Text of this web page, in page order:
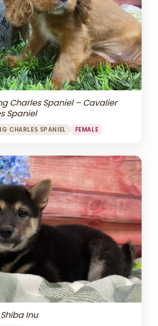
Charles Spaniel – Cavalier
Spaniel
CHARLES SPANIEL FEMALE
Inu